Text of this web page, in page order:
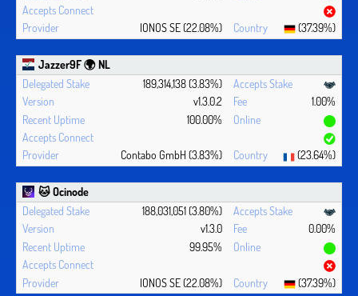
IONOS SE (22.08%) (37.39%)
Jazzer9F 🌍 NL
189,314,138 (3.83%)
v1.3.0.2
1.00%
100.00%
Contabo GmbH (3.83%) (23.64%)
🐱 Ocinode
188,031,051 (3.80%)
v1.3.0
0.00%
99.95%
IONOS SE (22.08%) (37.39%)